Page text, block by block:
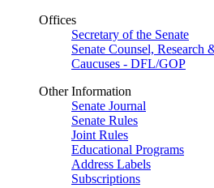
Offices
Secretary of the Senate
Senate Counsel, Research
Caucuses - DFL/GOP
Other Information
Senate Journal
Senate Rules
Joint Rules
Educational Programs
Address Labels
Subscriptions